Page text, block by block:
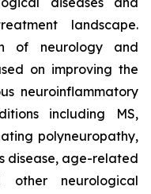
landscape.
of neurology and
on improving the
neuroinflammatory
including MS,
polyneuropathy,
disease, age-related
other neurological